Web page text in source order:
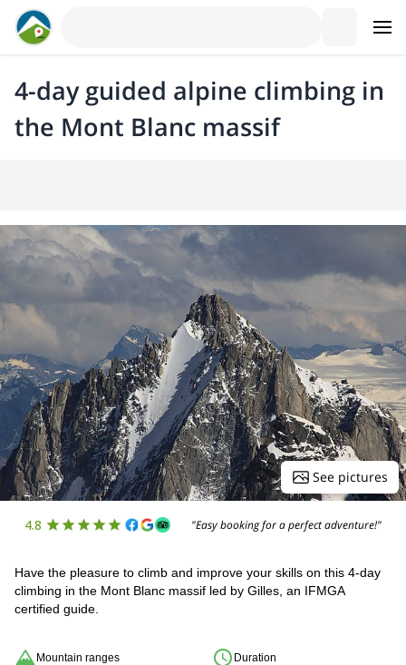
4-day guided alpine climbing in
the Mont Blanc massif
See pictures
4.8 "Easy booking for a perfect adventure!"
Have the pleasure to climb and improve your skills on this 4-day
climbing in the Mont Blanc massif led by Gilles, an IFMGA
certified guide.
Mountain ranges Duration